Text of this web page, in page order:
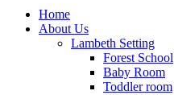
Home
About Us
Lambeth Setting
Forest School
Baby Room
Toddler room